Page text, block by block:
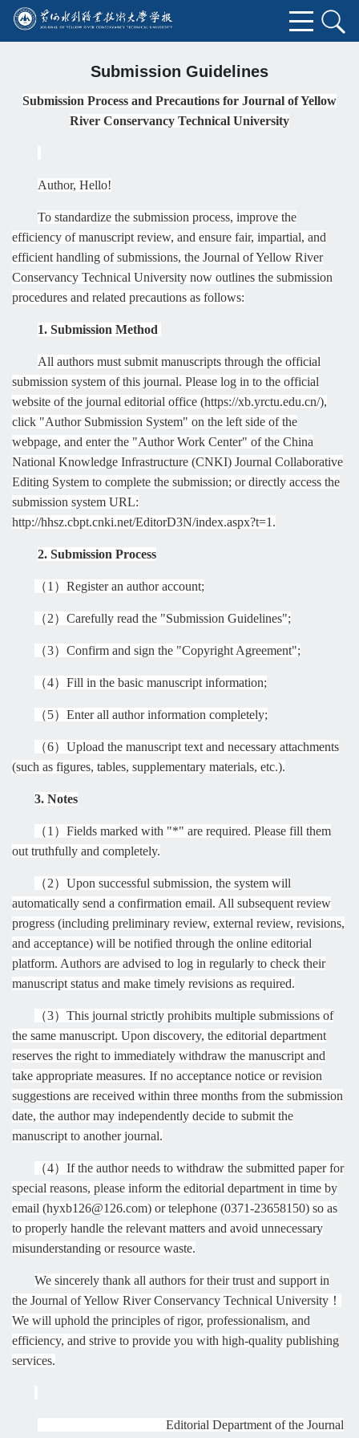
Submission Guidelines
Submission Process and Precautions for Journal of Yellow
River Conservancy Technical University
Author, Hello!
To standardize the submission process, improve the
efficiency of manuscript review, and ensure fair, impartial, and
efficient handling of submissions, the Journal of Yellow River
Conservancy Technical University now outlines the submission
procedures and related precautions as follows:
1. Submission Method
All authors must submit manuscripts through the official
submission system of this journal. Please log in to the official
website of the journal editorial office (https://xb.yrctu.edu.cn/),
click "Author Submission System" on the left side of the
webpage, and enter the "Author Work Center" of the China
National Knowledge Infrastructure (CNKI) Journal Collaborative
Editing System to complete the submission; or directly access the
submission system URL:
http://hhsz.cbpt.cnki.net/EditorD3N/index.aspx?t=1.
2. Submission Process
（1 ） Register an author account;
（2） Carefully read the "Submission Guidelines";
（3） Confirm and sign the "Copyright Agreement";
（4） Fill in the basic manuscript information;
（5） Enter all author information completely;
（6） Upload the manuscript text and necessary attachments
(such as figures, tables, supplementary materials, etc.).
3. Notes
（1 ） Fields marked with "*" are required. Please fill them
out truthfully and completely.
（2） Upon successful submission, the system will
automatically send a confirmation email. All subsequent review
progress (including preliminary review, external review, revisions,
and acceptance) will be notified through the online editorial
platform. Authors are advised to log in regularly to check their
manuscript status and make timely revisions as required.
（3） This journal strictly prohibits multiple submissions of
the same manuscript. Upon discovery, the editorial department
reserves the right to immediately withdraw the manuscript and
take appropriate measures. If no acceptance notice or revision
suggestions are received within three months from the submission
date, the author may independently decide to submit the
manuscript to another journal.
（4） If the author needs to withdraw the submitted paper for
special reasons, please inform the editorial department in time by
email (hyxb126@126.com) or telephone (0371-23658150) so as
to properly handle the relevant matters and avoid unnecessary
misunderstanding or resource waste.
We sincerely thank all authors for their trust and support in
the Journal of Yellow River Conservancy Technical University ！
We will uphold the principles of rigor, professionalism, and
efficiency, and strive to provide you with high-quality publishing
services.
Editorial Department of the Journal